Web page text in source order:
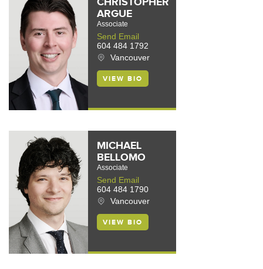
ARGUE
Associate
Send Email
604 484 1792
Vancouver
VIEW BIO
MICHAEL
BELLOMO
Associate
Send Email
604 484 1790
Vancouver
VIEW BIO